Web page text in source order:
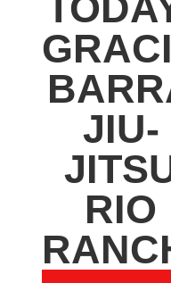
JIU-
RIO